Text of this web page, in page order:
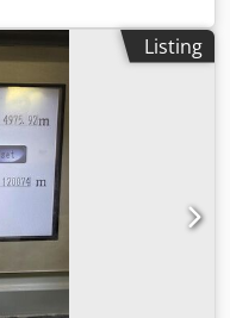
Screen Controller
Aqxerf Min./max.
workpiece length:
Ready to operate:
∅ approx. 7.4kW
Table height: approx.
approx. 820kg
Banding Machine
to max. 2 mm
R=2 mm
profile scraper
Listing